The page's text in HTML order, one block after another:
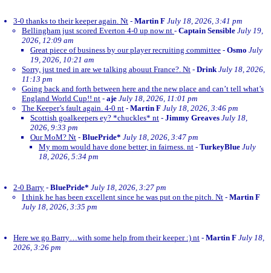
3-0 thanks to their keeper again. Nt - Martin F July 18, 2026, 3:41 pm
Bellingham just scored Everton 4-0 up now nt - Captain Sensible July 19,
2026, 12:09 am
Great piece of business by our player recruiting committee - Osmo July
19, 2026, 10:21 am
Sorry, just tned in are we talking abouut France?. Nt - Drink July 18, 2026,
11:13 pm
Going back and forth between here and the new place and can’t tell what’s
England World Cup!! nt - aje July 18, 2026, 11:01 pm
The Keeper’s fault again. 4-0 nt - Martin F July 18, 2026, 3:46 pm
Scottish goalkeepers ey? *chuckles* nt - Jimmy Greaves July 18,
2026, 9:33 pm
Our MoM? Nt - BluePride* July 18, 2026, 3:47 pm
My mom would have done better, in fairness. nt - TurkeyBlue July
18, 2026, 5:34 pm
2-0 Barry - BluePride* July 18, 2026, 3:27 pm
I think he has been excellent since he was put on the pitch. Nt - Martin F
July 18, 2026, 3:35 pm
Here we go Barry…with some help from their keeper :) nt - Martin F July 18,
2026, 3:26 pm